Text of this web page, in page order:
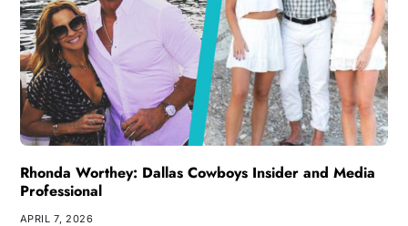
Rhonda Worthey: Dallas Cowboys Insider and Media
Professional
APRIL 7, 2026